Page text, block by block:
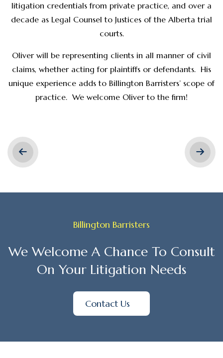
litigation credentials from private practice, and over a
decade as Legal Counsel to Justices of the Alberta trial
courts.
Oliver will be representing clients in all manner of civil
claims, whether acting for plaintiffs or defendants. His
unique experience adds to Billington Barristers’ scope of
practice. We welcome Oliver to the firm!
Billington Barristers
We Welcome A Chance To Consult
On Your Litigation Needs
Contact Us